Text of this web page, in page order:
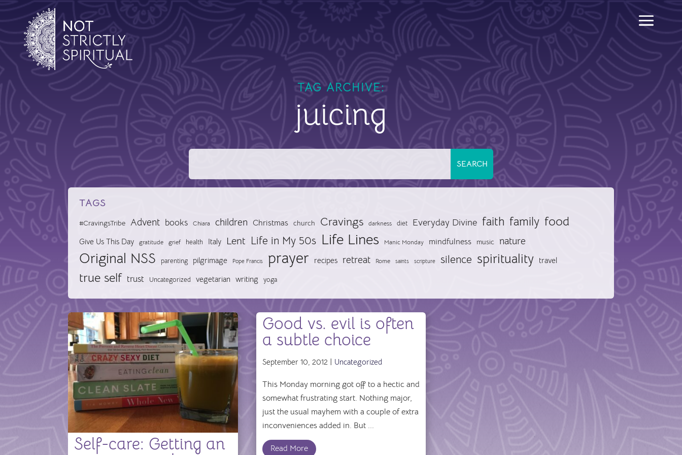
TAG ARCHIVE:
juicing
TAGS
#CravingsTribe Advent books Chiara children Christmas church Cravings darkness diet Everyday Divine faith family food
Give Us This Day gratitude grief health Italy Lent Life in My 50s Life Lines Manic Monday mindfulness music nature
Original NSS parenting pilgrimage Pope Francis prayer recipes retreat Rome saints scripture silence spirituality travel
true self trust Uncategorized vegetarian writing yoga
Self-care: Getting an
Good vs. evil is often
a subtle choice
September 10, 2012 | Uncategorized
This Monday morning got off to a hectic and
somewhat frustrating start. Nothing major,
just the usual mayhem with a couple of extra
inconveniences added in. But ...
Read More